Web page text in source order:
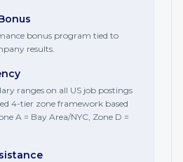
bonus program tied to
results.
ranges on all US job postings
4-tier zone framework based
A = Bay Area/NYC, Zone D =